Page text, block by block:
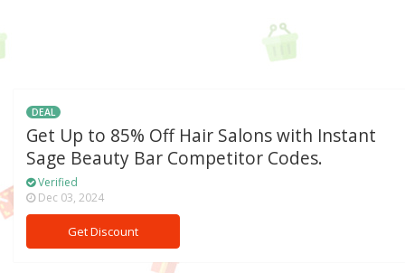
DEAL
Get Up to 85% Off Hair Salons with Instant
Sage Beauty Bar Competitor Codes.
Verified
Dec 03, 2024
Get Discount